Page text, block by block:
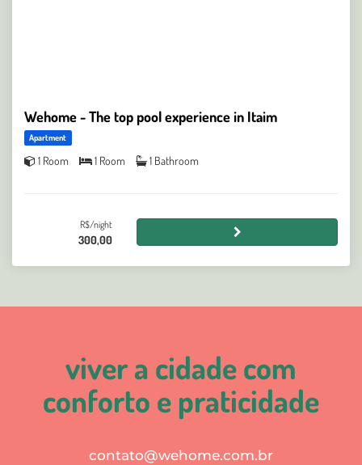
Wehome - The top pool experience in Itaim
Apartment
1 Room 1 Room 1 Bathroom
R$/night
300,00
viver a cidade com
conforto e praticidade
contato@wehome.com.br